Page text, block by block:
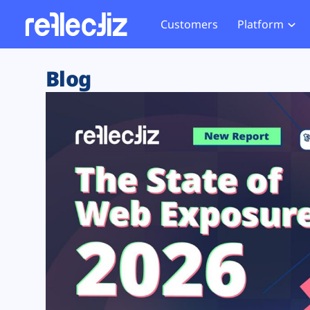
Customers Platform
Exposure Rating
Remote Monitoring
Web Skimming and
Web Supply Chain Risks
Tag Manager Security
Web Asset Management
DORA Compliance
Website
Tag
GDPR
CCPA
HIPAA
Blog